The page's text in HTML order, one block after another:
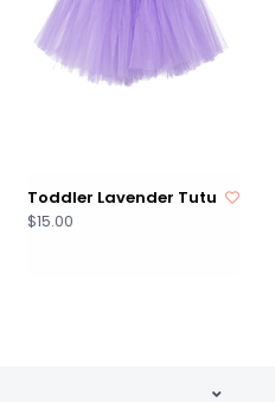
Toddler Lavender Tutu
$15.00